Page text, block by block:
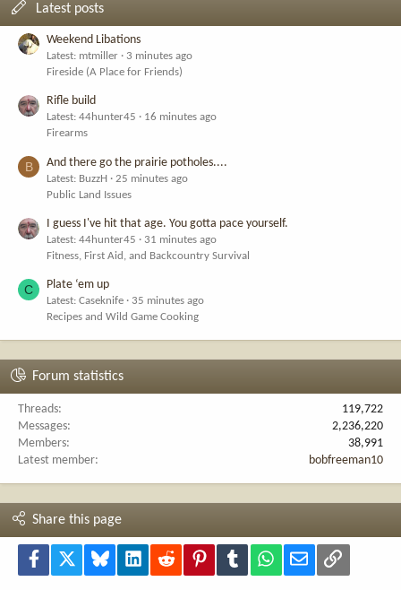
Latest posts
Weekend Libations
Latest: mtmiller
3 minutes ago
Fireside (A Place for Friends)
Rifle build
Latest: 44hunter45
16 minutes ago
Firearms
B And there go the prairie potholes....
Latest: BuzzH
25 minutes ago
Public Land Issues
I guess I've hit that age. You gotta pace yourself.
Latest: 44hunter45
31 minutes ago
Fitness, First Aid, and Backcountry Survival
C Plate ‘em up
Latest: Caseknife
35 minutes ago
Recipes and Wild Game Cooking
Forum statistics
Threads
119,722
Messages
2,236,220
Members
38,991
Latest member
bobfreeman10
Share this page
Facebook Bluesky LinkedInReddit PinterestTumblr WhatsApp
Email Link